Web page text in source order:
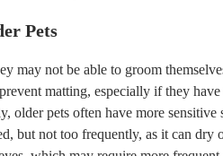
Pets
may not be able to groom
matting, especially if they
older pets often have more
but not too frequently, as it can